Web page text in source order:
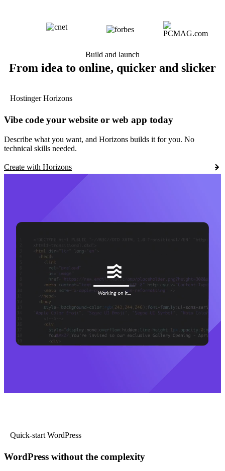
Build and launch
From idea to online, quicker and slicker
Hostinger Horizons
Vibe code your website or web app today
Describe what you want, and Horizons builds it for you. No
technical skills needed.
Create with Horizons
Quick-start WordPress
WordPress without the complexity